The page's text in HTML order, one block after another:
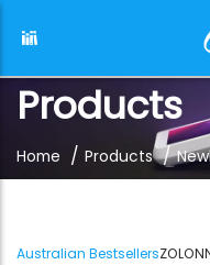
Products
Home / Products /
Australian BestsellersZOLON